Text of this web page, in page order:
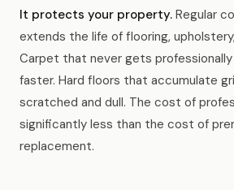
It protects your property. Regular
extends the life of flooring,
Carpet that never gets
faster. Hard floors that accumulate
scratched and dull. The cost of
significantly less than the cost of
replacement.